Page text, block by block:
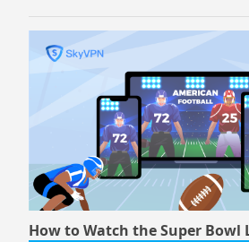
How to Watch the Super Bowl